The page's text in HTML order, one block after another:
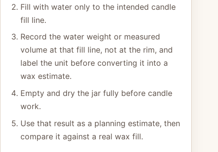
Fill with water only to the intended candle
fill line.
Record the water weight or measured
volume at that fill line, not at the rim, and
label the unit before converting it into a
wax estimate.
Empty and dry the jar fully before candle
work.
Use that result as a planning estimate, then
compare it against a real wax fill.